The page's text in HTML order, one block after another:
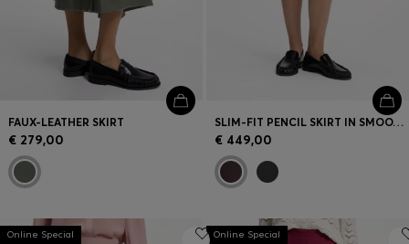
FAUX-LEATHER SKIRT
€ 279,00
SLIM-FIT PENCIL SKIRT IN SMOOTH LEATHER
€ 449,00
Online Special Online Special